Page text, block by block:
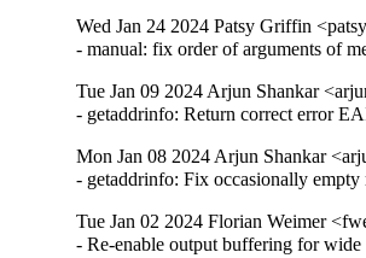
Wed Jan 24 2024 Patsy Griffin
- manual: fix order of arguments of
Tue Jan 09 2024 Arjun Shankar
- getaddrinfo: Return correct error
Mon Jan 08 2024 Arjun Shankar
- getaddrinfo: Fix occasionally
Tue Jan 02 2024 Florian Weimer
- Re-enable output buffering for